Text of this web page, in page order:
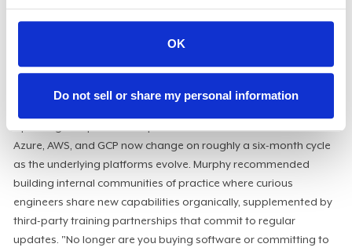
OK
Do not sell or share my personal information
engineering complexity at the infrastructure level. "You're
adding in hilariously complicated systems, especially if you're
building them from scratch. Engineering teams need extra
provisions. You're going to reduce headcount in one area, but
generally not understood."
Azure, AWS, and GCP now change on roughly a six-month cycle
as the underlying platforms evolve. Murphy recommended
building internal communities of practice where curious
engineers share new capabilities organically, supplemented by
third-party training partnerships that commit to regular
updates. "No longer are you buying software or committing to